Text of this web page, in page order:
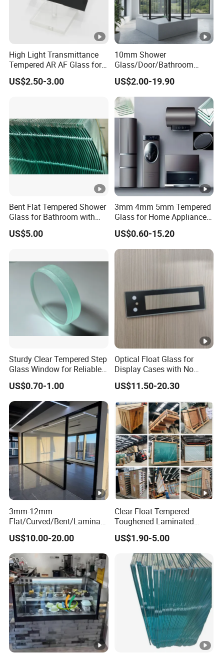
High Light Transmittance
Tempered AR AF Glass for
Industrial Control Front
Panel
US$2.50-3.00
10mm Shower
Glass/Door/Bathroom
Glass/Tempered Glass
US$2.00-19.90
Bent Flat Tempered Shower
Glass for Bathroom with
Drilling Hole, Flat Polished
US$5.00
3mm 4mm 5mm Tempered
Glass for Home Appliance
Display Panels/ Cover
Glass/ Washer/ Dryer/
Oven/Refrigerator
US$0.60-15.20
Sturdy Clear Tempered Step
Glass Window for Reliable
Residential Inground
Lighting
US$0.70-1.00
Optical Float Glass for
Display Cases with No
Wave Distortion and Stable
Thickness
US$11.50-20.30
3mm-12mm
Flat/Curved/Bent/Laminate
d/Tempered/Tougheded/Sa
fety/Insulated Building
Bulletproof Photovoltaic
Solar Panel Low Iron Glass
Multiple Use
US$10.00-20.00
Clear Float Tempered
Toughened Laminated
Building Windows Glass
Guangzhou Manufacturer
US$1.90-5.00